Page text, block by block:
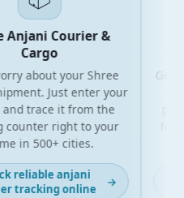
Courier &
Cargo
about your Shree
Just enter your
trace it from the
right to your
in 500+ cities.
reliable anjani
tracking online
Get